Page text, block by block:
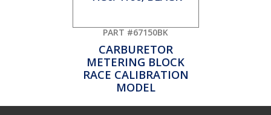
PART #67150BK
CARBURETOR
METERING BLOCK
RACE CALIBRATION
MODEL